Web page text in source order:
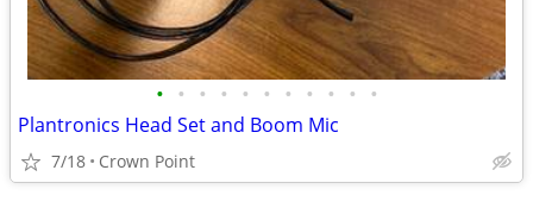
• • • • • • • • • • •
Plantronics Head Set and Boom Mic
7/18 Crown Point